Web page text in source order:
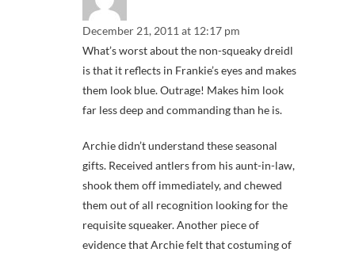
December 21, 2011 at 12:17 pm
What’s worst about the non-squeaky dreidl
is that it reflects in Frankie’s eyes and makes
them look blue. Outrage! Makes him look
far less deep and commanding than he is.
Archie didn’t understand these seasonal
gifts. Received antlers from his aunt-in-law,
shook them off immediately, and chewed
them out of all recognition looking for the
requisite squeaker. Another piece of
evidence that Archie felt that costuming of